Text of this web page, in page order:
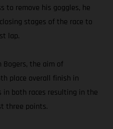
to remove his goggles, he
stages of the race to
lap.
Bogers, the aim of
place overall finish in
in both races resulting in the
three points.